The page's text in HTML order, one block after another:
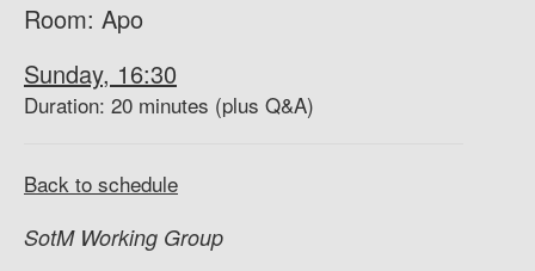
Room: Apo
Sunday, 16:30
Duration: 20 minutes (plus Q&A)
Back to schedule
SotM Working Group